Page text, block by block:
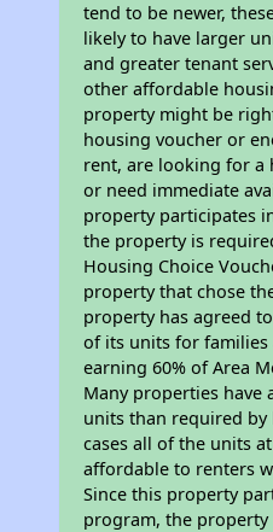
tend to be newer,
likely to have larger
and greater tenant
other affordable
property might be
housing voucher or
rent, are looking for a
or need immediate
property participates
the property is
Housing Choice
property that chose
property has agreed
of its units for
earning 60% of Area
Many properties have
units than required by
cases all of the units
affordable to renters
Since this property
program, the